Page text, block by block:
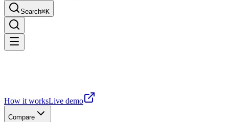
Search⌘K
How it worksLive demo
Compare